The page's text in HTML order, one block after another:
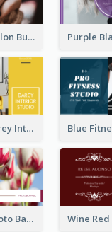
Brown Nail Salon Business Card
Yellow And Grey Interior Studio Business Card
Pink Floral Photo Background Photographer Business Card